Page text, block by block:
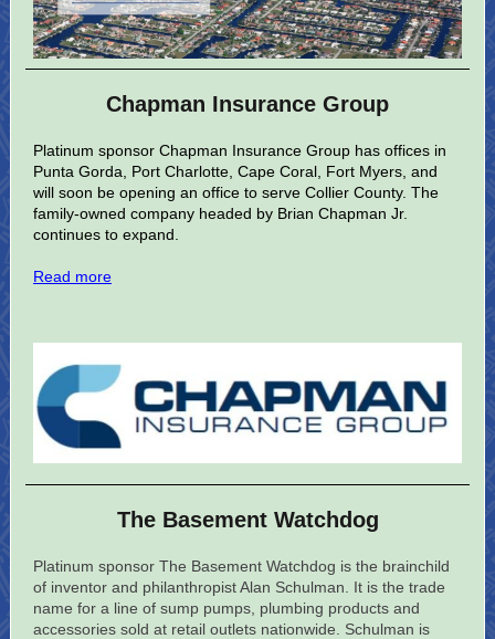
Chapman Insurance Group
Platinum sponsor Chapman Insurance Group has offices in
Punta Gorda, Port Charlotte, Cape Coral, Fort Myers, and
will soon be opening an office to serve Collier County. The
family-owned company headed by Brian Chapman Jr.
continues to expand.
Read more
The Basement Watchdog
Platinum sponsor The Basement Watchdog is the brainchild
of inventor and philanthropist Alan Schulman. It is the trade
name for a line of sump pumps, plumbing products and
accessories sold at retail outlets nationwide. Schulman is